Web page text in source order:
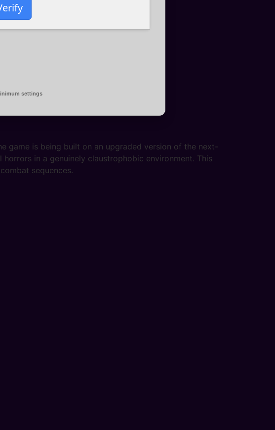
settings
game is being built on an upgraded version of the next-
in a genuinely claustrophobic environment. This
sequences.